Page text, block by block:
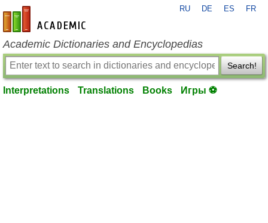
en-academic.com
RU DE ES FR
Academic Dictionaries and Encyclopedias
Search!
Interpretations Translations Books Игры ⚽